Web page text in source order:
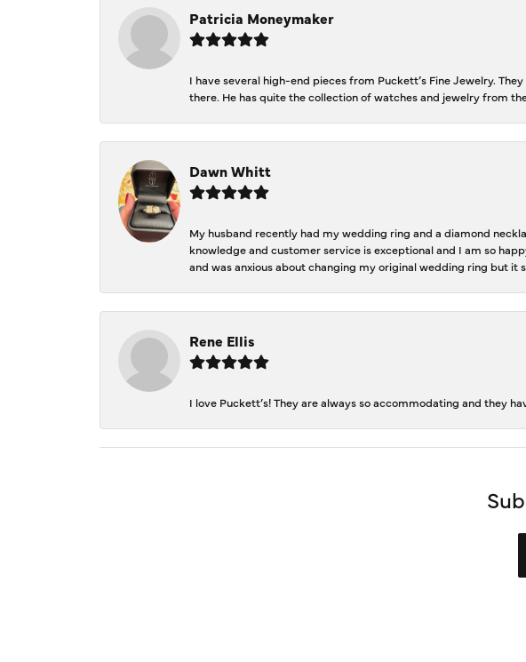
Patricia Moneymaker
I have several high-end pieces from Puckett’s Fine Jewelry.
there. He has quite the collection of watches and jewelry from
Dawn Whitt
My husband recently had my wedding ring and a diamond
knowledge and customer service is exceptional and I am so
and was anxious about changing my original wedding ring but it
Rene Ellis
I love Puckett’s! They are always so accommodating and they